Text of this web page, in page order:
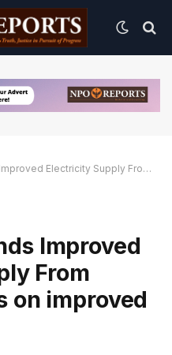
Supply From DisCos, GenCos on improved electricity
Improved
From
on improved